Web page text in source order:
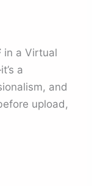
in a Virtual
a
and
upload,